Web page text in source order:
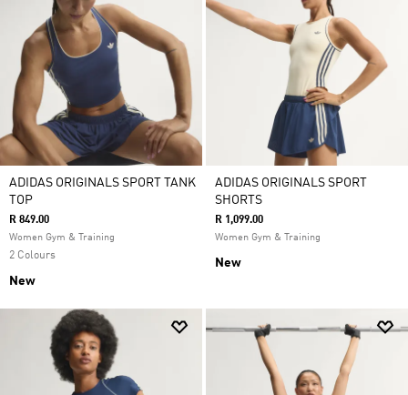
ADIDAS ORIGINALS SPORT TANK
TOP
R 849.00
Women Gym & Training
2 Colours
New
ADIDAS ORIGINALS SPORT
SHORTS
R 1,099.00
Women Gym & Training
New